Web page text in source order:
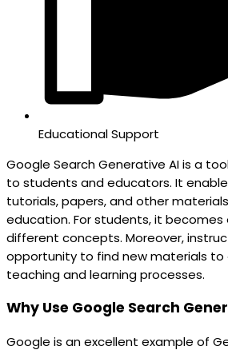
Educational Support
Google Search Generative AI is a
to students and educators. It
tutorials, papers, and other
education. For students, it
different concepts. Moreover,
opportunity to find new materials to
teaching and learning processes.
Why Use Google Search
Google is an excellent example of